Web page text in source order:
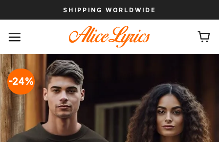
to
SHIPPING WORLDWIDE
-24%